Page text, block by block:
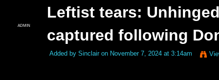
ADMIN
Leftist tears:
captured following
Added by Sinclairon November 7, 2024 at 3:14am